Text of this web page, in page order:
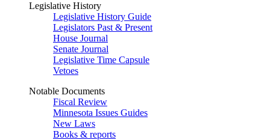
Legislative History
Legislative History Guide
Legislators Past & Present
House Journal
Senate Journal
Legislative Time Capsule
Vetoes
Notable Documents
Fiscal Review
Minnesota Issues Guides
New Laws
Books & reports